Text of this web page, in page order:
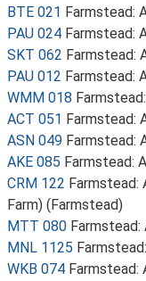
BTE 021 Farmstead:
PAU 024 Farmstead:
SKT 062 Farmstead:
PAU 012 Farmstead:
WMM 018
ACT 051 Farmstead:
ASN 049 Farmstead:
AKE 085 Farmstead:
CRM 122 Farmstead:
Farm) (Farmstead)
MTT 080 Farmstead:
MNL 1125
WKB 074 Farmstead: